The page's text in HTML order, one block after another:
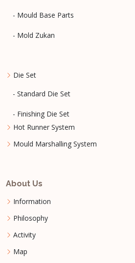
- Mould Base Parts
- Mold Zukan
Die Set
- Standard Die Set
- Finishing Die Set
Hot Runner System
Mould Marshalling System
About Us
Information
Philosophy
Activity
Map